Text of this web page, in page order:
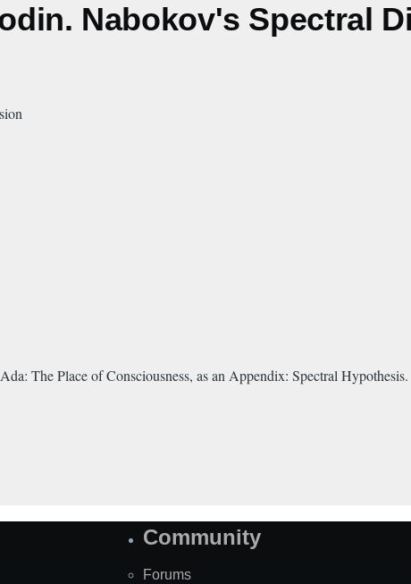
Nabokov's Spectral
The Place of Consciousness, as an Appendix: Spectral Hypothesis.
Community
Forums